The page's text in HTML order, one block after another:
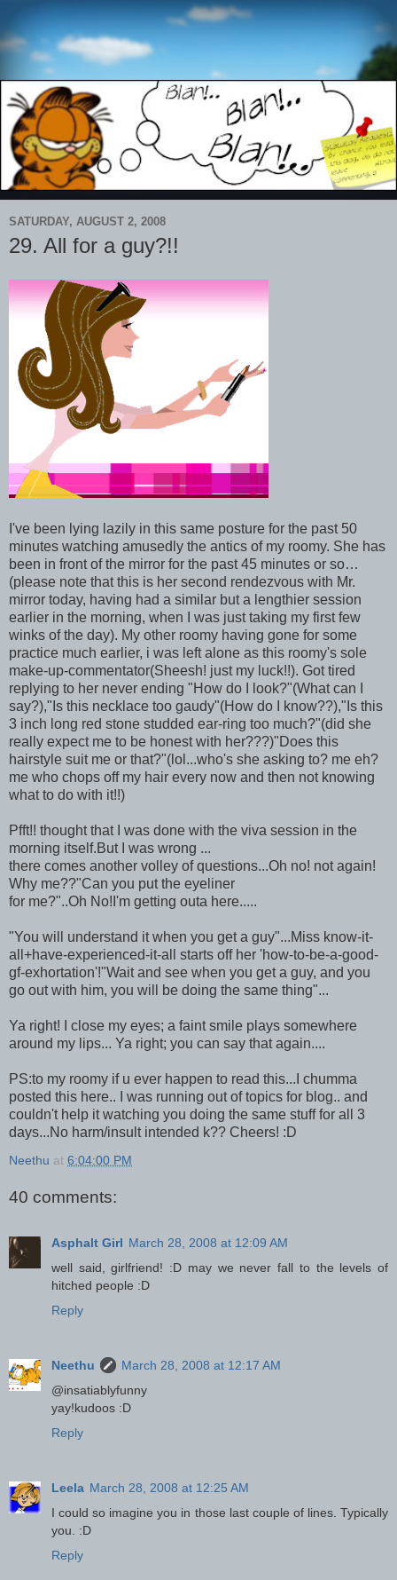
SATURDAY, AUGUST 2, 2008
29. All for a guy?!!
I've been lying lazily in this same posture for the past 50
minutes watching amusedly the antics of my roomy. She has
been in front of the mirror for the past 45 minutes or so…
(please note that this is her second rendezvous with Mr.
mirror today, having had a similar but a lengthier session
earlier in the morning, when I was just taking my first few
winks of the day). My other roomy having gone for some
practice much earlier, i was left alone as this roomy's sole
make-up-commentator(Sheesh! just my luck!!). Got tired
replying to her never ending "How do I look?"(What can I
say?),"Is this necklace too gaudy"(How do I know??),"Is this
3 inch long red stone studded ear-ring too much?"(did she
really expect me to be honest with her???)"Does this
hairstyle suit me or that?"(lol...who's she asking to? me eh?
me who chops off my hair every now and then not knowing
what to do with it!!)
Pfft!! thought that I was done with the viva session in the
morning itself.But I was wrong ...
there comes another volley of questions...Oh no! not again!
Why me??"Can you put the eyeliner
for me?"..Oh No!I'm getting outa here.....
"You will understand it when you get a guy"...Miss know-it-
all+have-experienced-it-all starts off her 'how-to-be-a-good-
gf-exhortation'!"Wait and see when you get a guy, and you
go out with him, you will be doing the same thing"...
Ya right! I close my eyes; a faint smile plays somewhere
around my lips... Ya right; you can say that again....
PS:to my roomy if u ever happen to read this...I chumma
posted this here.. I was running out of topics for blog.. and
couldn't help it watching you doing the same stuff for all 3
days...No harm/insult intended k?? Cheers! :D
Neethu at 6:04:00 PM
40 comments:
Asphalt Girl March 28, 2008 at 12:09 AM
well said, girlfriend! :D may we never fall to the levels of
hitched people :D
Reply
Neethu
March 28, 2008 at 12:17 AM
@insatiablyfunny
yay!kudoos :D
Reply
Leela March 28, 2008 at 12:25 AM
I could so imagine you in those last couple of lines. Typically
you. :D
Reply